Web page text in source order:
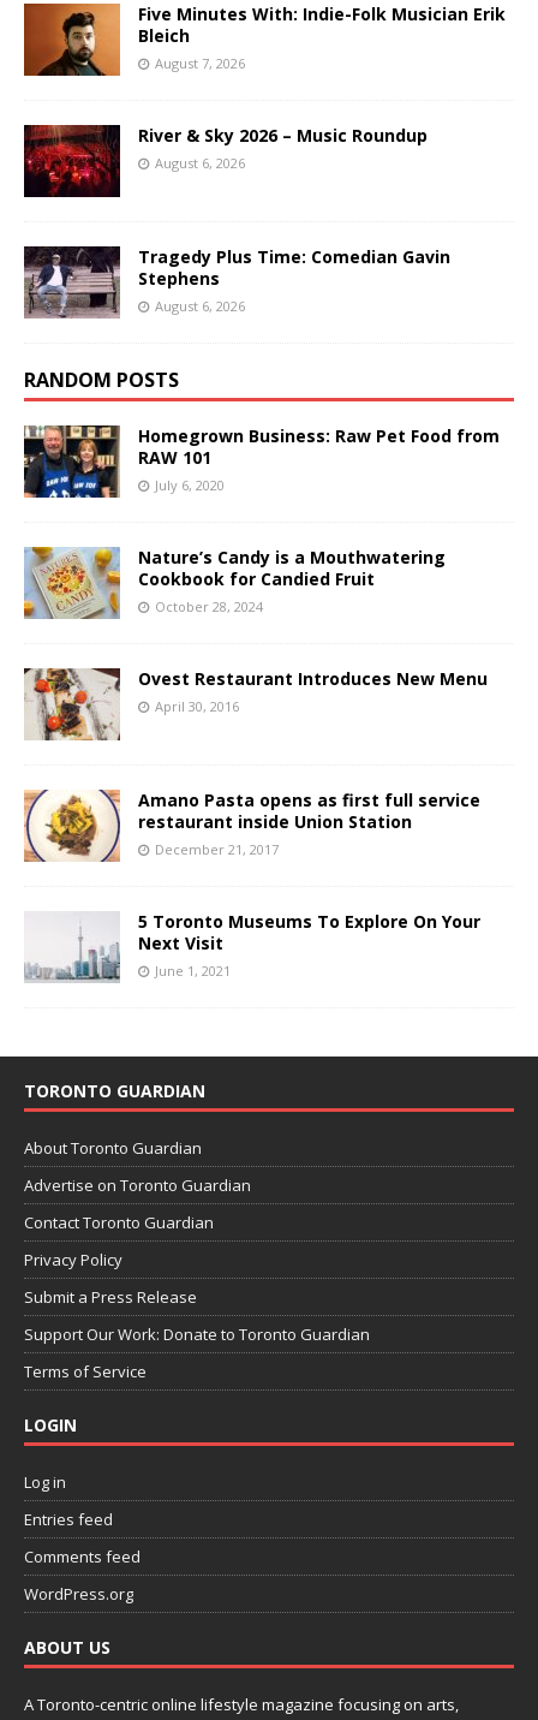
Five Minutes With: Indie-Folk Musician Erik
Bleich
August 7, 2026
River & Sky 2026 – Music Roundup
August 6, 2026
Tragedy Plus Time: Comedian Gavin
Stephens
August 6, 2026
RANDOM POSTS
Homegrown Business: Raw Pet Food from
RAW 101
July 6, 2020
Nature’s Candy is a Mouthwatering
Cookbook for Candied Fruit
October 28, 2024
Ovest Restaurant Introduces New Menu
April 30, 2016
Amano Pasta opens as first full service
restaurant inside Union Station
December 21, 2017
5 Toronto Museums To Explore On Your
Next Visit
June 1, 2021
TORONTO GUARDIAN
About Toronto Guardian
Advertise on Toronto Guardian
Contact Toronto Guardian
Privacy Policy
Submit a Press Release
Support Our Work: Donate to Toronto Guardian
Terms of Service
LOGIN
Log in
Entries feed
Comments feed
WordPress.org
ABOUT US
A Toronto-centric online lifestyle magazine focusing on arts,